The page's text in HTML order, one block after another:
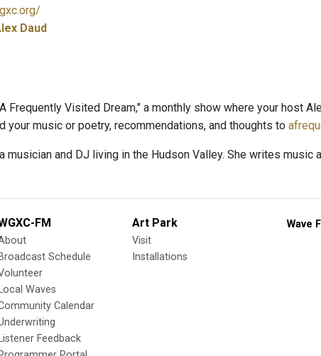
Daud
Frequently Visited Dream," a monthly show where your host
your music or poetry, recommendations, and thoughts to
musician and DJ living in the Hudson Valley. She writes music
FM
Broadcast Schedule
Local Waves
Calendar
Listener Feedback
Art Park
Visit
Installations
Wave